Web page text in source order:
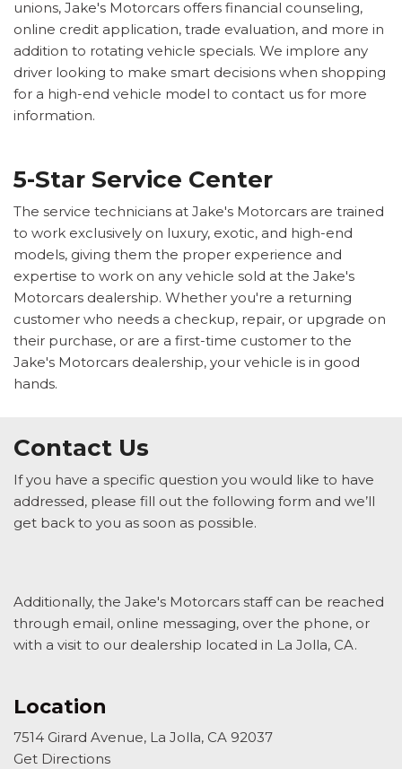
unions, Jake's Motorcars offers financial counseling,
online credit application, trade evaluation, and more in
addition to rotating vehicle specials. We implore any
driver looking to make smart decisions when shopping
for a high-end vehicle model to contact us for more
information.
5-Star Service Center
The service technicians at Jake's Motorcars are trained
to work exclusively on luxury, exotic, and high-end
models, giving them the proper experience and
expertise to work on any vehicle sold at the Jake's
Motorcars dealership. Whether you're a returning
customer who needs a checkup, repair, or upgrade on
their purchase, or are a first-time customer to the
Jake's Motorcars dealership, your vehicle is in good
hands.
Contact Us
If you have a specific question you would like to have
addressed, please fill out the following form and we’ll
get back to you as soon as possible.
Additionally, the Jake's Motorcars staff can be reached
through email, online messaging, over the phone, or
with a visit to our dealership located in La Jolla, CA.
Location
7514 Girard Avenue, La Jolla, CA 92037
Get Directions